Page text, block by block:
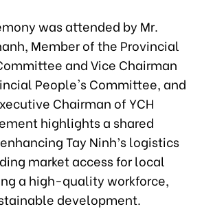
was attended by Mr.
Member of the Provincial
and Vice Chairman
People's Committee, and
Chairman of YCH
highlights a shared
Tay Ninh’s logistics
market access for local
a high-quality workforce,
development.